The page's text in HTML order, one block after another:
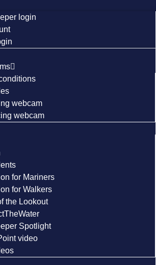
login
webcam
webcam
for Mariners
for Walkers
the Lookout
Spotlight
video